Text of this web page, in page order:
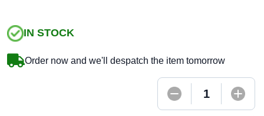
IN STOCK
Order now and we'll despatch the item tomorrow